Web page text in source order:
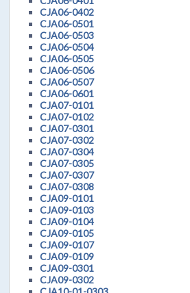
CJA06-0402
CJA06-0501
CJA06-0503
CJA06-0504
CJA06-0505
CJA06-0506
CJA06-0507
CJA06-0601
CJA07-0101
CJA07-0102
CJA07-0301
CJA07-0302
CJA07-0304
CJA07-0305
CJA07-0307
CJA07-0308
CJA09-0101
CJA09-0103
CJA09-0104
CJA09-0105
CJA09-0107
CJA09-0109
CJA09-0301
CJA09-0302